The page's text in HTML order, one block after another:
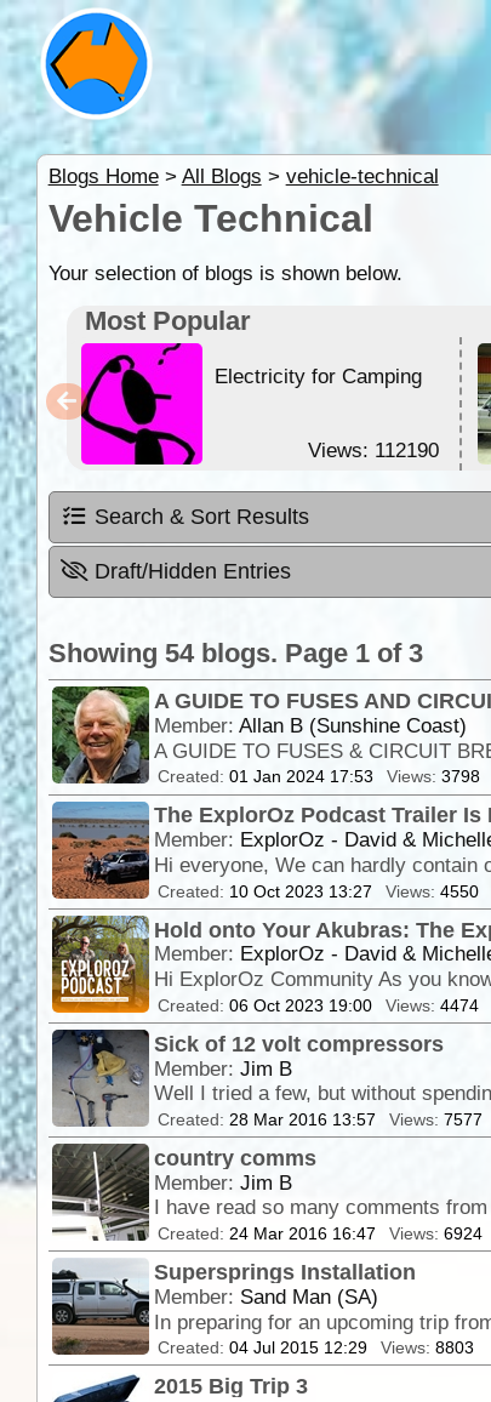
Blogs Home> All Blogs > vehicle-technical
Vehicle Technical
Your selection of blogs is shown below.
Most Popular
Electricity for Camping
Views: 112190
Search & Sort Results
Draft/Hidden Entries
Showing 54 blogs. Page 1 of 3
A GUIDE TO FUSES AND
Member:Allan B (Sunshine Coast)
Created: 01 Jan 2024 17:53 Views: 3798
The ExplorOz Podcast Trailer Is
Member: ExplorOz - David &
Created: 10 Oct 2023 13:27 Views: 4550
Hold onto Your Akubras: The
Member: ExplorOz - David &
Created: 06 Oct 2023 19:00 Views: 4474
Sick of 12 volt compressors
Member:Jim B
Created: 28 Mar 2016 13:57 Views: 7577
country comms
Member:Jim B
Created: 24 Mar 2016 16:47 Views: 6924
Supersprings Installation
Member: Sand Man (SA)
Created: 04 Jul 2015 12:29 Views: 8803
2015 Big Trip 3